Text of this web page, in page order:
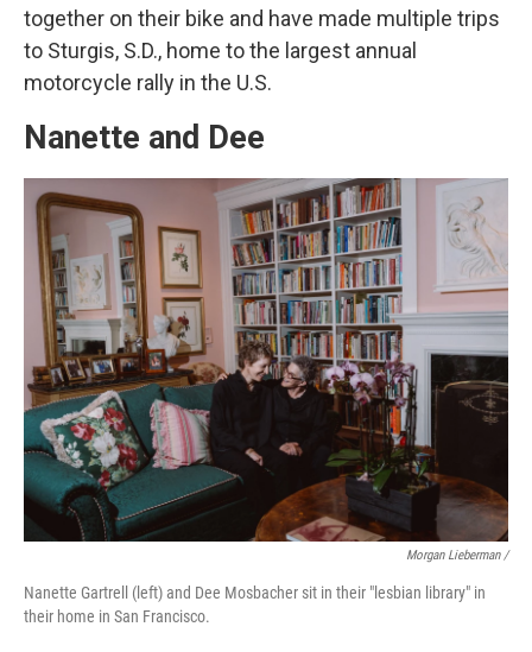
together on their bike and have made multiple trips
to Sturgis, S.D., home to the largest annual
motorcycle rally in the U.S.
Nanette and Dee
Morgan Lieberman /
Nanette Gartrell (left) and Dee Mosbacher sit in their "lesbian library" in
their home in San Francisco.